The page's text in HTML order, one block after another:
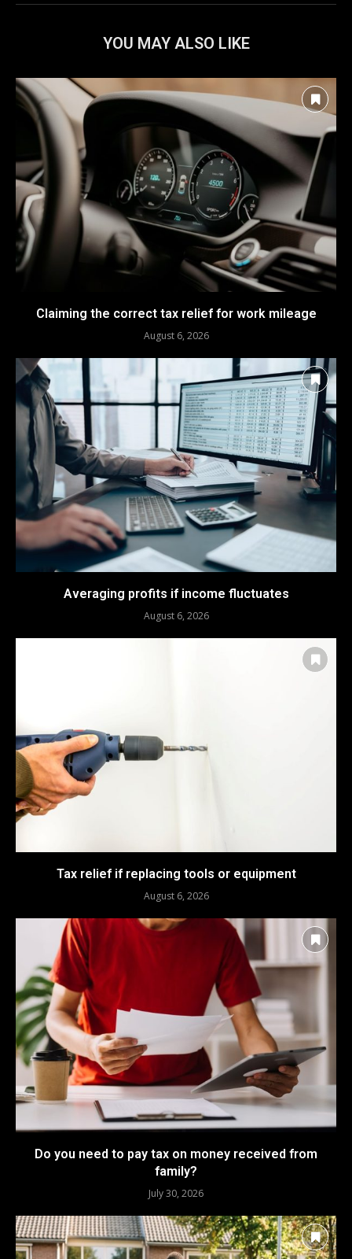
YOU MAY ALSO LIKE
Claiming the correct tax relief for work mileage
August 6, 2026
Averaging profits if income fluctuates
August 6, 2026
Tax relief if replacing tools or equipment
August 6, 2026
Do you need to pay tax on money received from
family?
July 30, 2026